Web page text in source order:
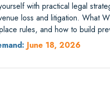
with practical legal
loss and litigation. What
rules, and how to build
June 18, 2026